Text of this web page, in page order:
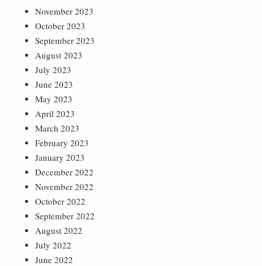
November 2023
October 2023
September 2023
August 2023
July 2023
June 2023
May 2023
April 2023
March 2023
February 2023
January 2023
December 2022
November 2022
October 2022
September 2022
August 2022
July 2022
June 2022